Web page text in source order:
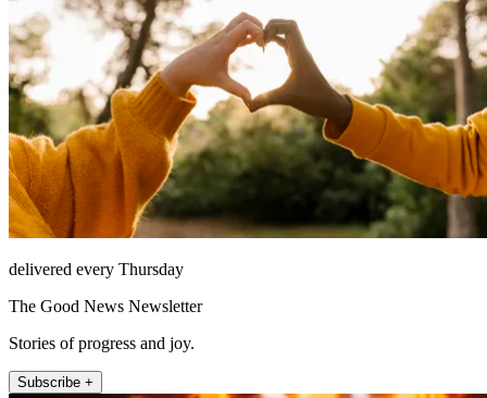
delivered every Thursday
The Good News Newsletter
Stories of progress and joy.
Subscribe +